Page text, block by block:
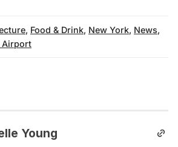
, Food & Drink, New York, News,
Airport
Young